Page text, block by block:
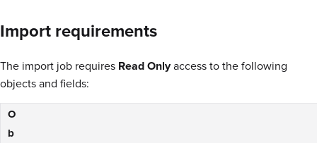
Import requirements
The import job requires Read Onlyaccess to the following
objects and fields:
O
b